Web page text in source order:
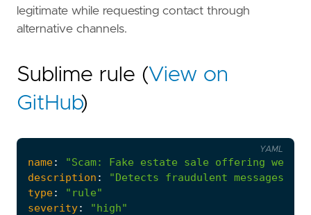
legitimate while requesting contact through
alternative channels.
Sublime rule (View on
GitHub)
name:
"Scam: Fake estate sale offering
description :
"Detects fraudulent messages
type:
"rule"
severity:
"high"
YAML